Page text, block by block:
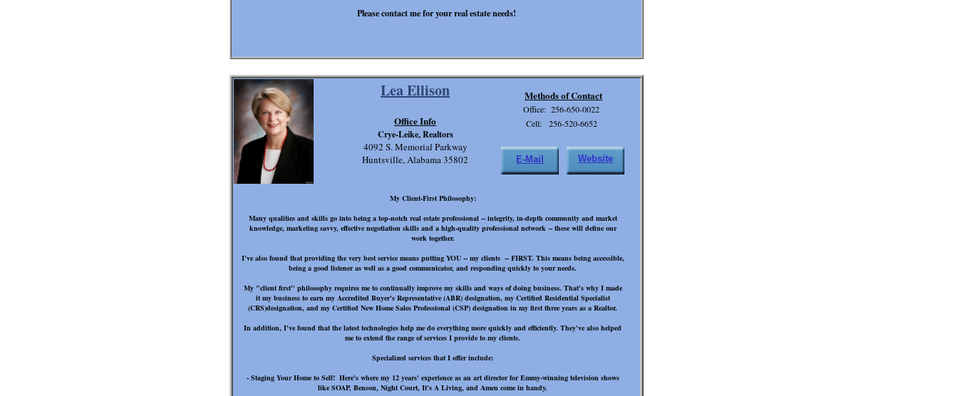
Lea Ellison
Cell: 256-520-6652
Office: 256-650-0022
My Client-First Philosophy:
Many qualities and skills go into being a top-notch real estate professional -- integrity, in-depth community and market
knowledge, marketing savvy, effective negotiation skills and a high-quality professional network -- these will define our
work together.
I've also found that providing the very best service means putting YOU -- my clients -- FIRST. This means being accessible,
being a good listener as well as a good communicator, and responding quickly to your needs.
My "client first" philosophy requires me to continually improve my skills and ways of doing business. That's why I made
it my business to earn my Accredited Buyer's Representative (ABR) designation, my Certified Residential Specialist
(CRS)designation, and my Certified New Home Sales Professional (CSP) designation in my first three years as a Realtor.
In addition, I've found that the latest technologies help me do everything more quickly and efficiently. They've also helped
me to extend the range of services I provide to my clients.
Specialized services that I offer include:
- Staging Your Home to Sell! Here's where my 12 years' experience as an art director for Emmy-winning television shows
like SOAP, Benson, Night Court, It's A Living, and Amen come in handy.
4092 S. Memorial Parkway
Huntsville, Alabama 35802
Methods of Contact
Office Info
Crye-Leike, Realtors
E-Mail Website
Please contact me for your real estate needs!